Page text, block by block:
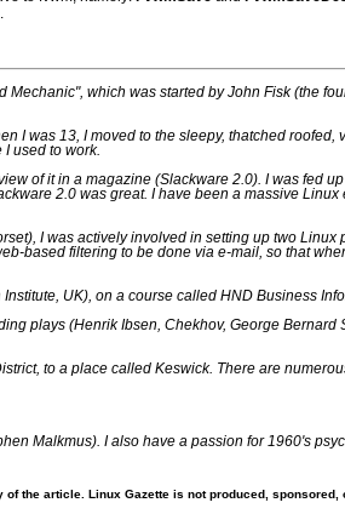
Mechanic", which was started by John Fisk (the
I was 13, I moved to the sleepy, thatched
used to work.
of it in a magazine (Slackware 2.0). I was fed
2.0 was great. I have been a massive
I was actively involved in setting up two
based filtering to be done via e-mail, so that
UK), on a course called HND Business
plays (Henrik Ibsen, Chekhov, George Bernard
to a place called Keswick. There are
Malkmus). I also have a passion for 1960's
the article. Linux Gazette is not produced, sponsored,